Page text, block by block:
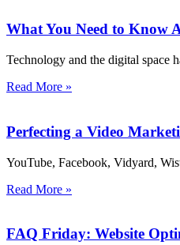
What You Need to Know
Technology and the digital space
Read More »
Perfecting a Video
YouTube, Facebook, Vidyard,
Read More »
FAQ Friday: Website